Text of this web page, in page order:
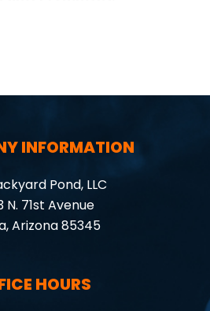
INFORMATION
Pond, LLC
N. 71st Avenue
Arizona 85345
HOURS